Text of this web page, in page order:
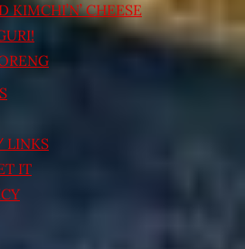
KIMCHI’N’ CHEESE
LINKS
IT